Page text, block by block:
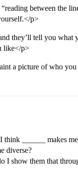
between the
p>
they’ll tell you
like</p>
a picture of who
______ makes
diverse?
I show them that